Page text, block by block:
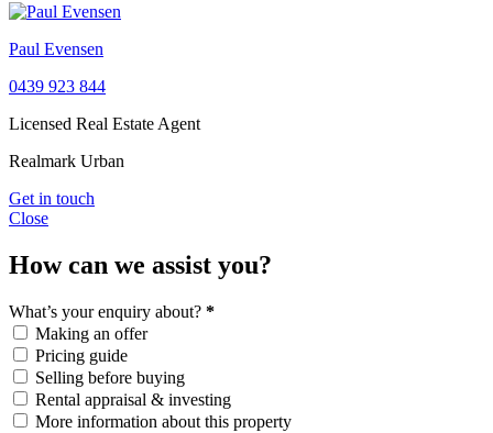
Paul Evensen
0439 923 844
Licensed Real Estate Agent
Realmark Urban
Get in touch
Close
How can we assist you?
What’s your enquiry about? *
Making an offer
Pricing guide
Selling before buying
Rental appraisal & investing
More information about this property